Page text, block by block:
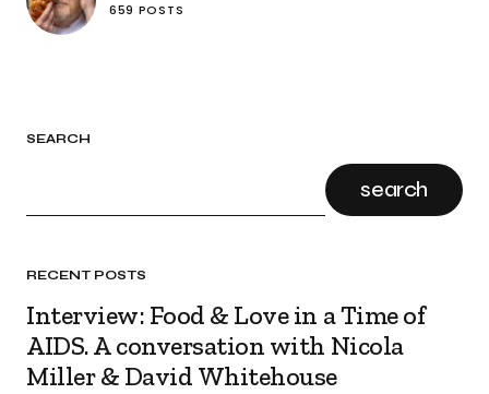
SEARCH
search
RECENT POSTS
Interview: Food & Love in a Time of
AIDS. A conversation with Nicola
Miller & David Whitehouse
659 POSTS